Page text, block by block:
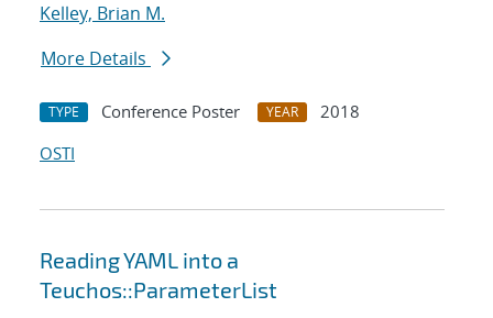
Kelley, Brian M.
More Details
TYPE Conference Poster YEAR
2018
OSTI
Reading YAML into a
Teuchos::ParameterList